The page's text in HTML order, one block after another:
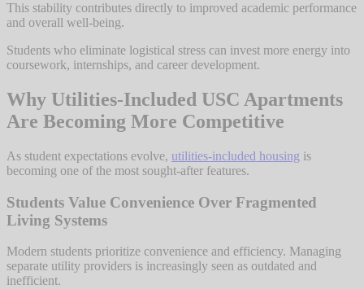
This stability contributes directly to improved academic performance
and overall well-being.
Students who eliminate logistical stress can invest more energy into
coursework, internships, and career development.
Why Utilities-Included USC Apartments
Are Becoming More Competitive
As student expectations evolve, utilities-included housing is
becoming one of the most sought-after features.
Students Value Convenience Over Fragmented
Living Systems
Modern students prioritize convenience and efficiency. Managing
separate utility providers is increasingly seen as outdated and
inefficient.